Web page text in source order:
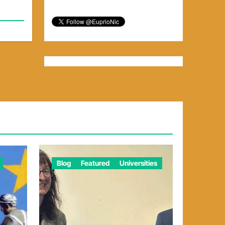
Blog Featured Universities